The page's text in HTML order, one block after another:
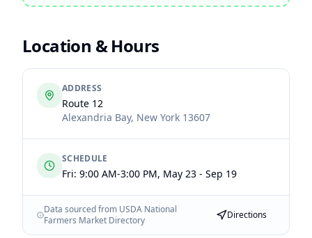
Location & Hours
ADDRESS
Route 12
Alexandria Bay, New York 13607
SCHEDULE
Fri: 9:00 AM-3:00 PM, May 23 - Sep 19
Data sourced from USDA National
Farmers Market Directory
Directions